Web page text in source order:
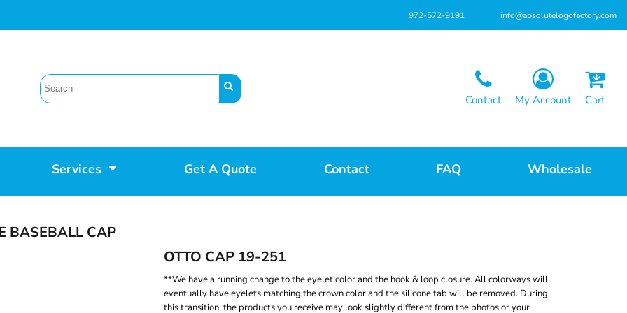
972-572-9191 info@absolutelogofactory.com
Contact My Account Cart
Services Get A Quote Contact FAQ Wholesale
BASEBALL CAP
OTTO CAP 19-251
**We have a running change to the eyelet color and the hook & loop closure. All colorways will
eventually have eyelets matching the crown color and the silicone tab will be removed. During
this transition, the products you receive may look slightly different from the photos or your